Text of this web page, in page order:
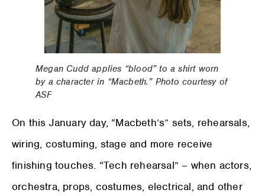
Megan Cudd applies “blood” to a shirt worn
by a character in “Macbeth.” Photo courtesy of
ASF
On this January day, “Macbeth’s” sets, rehearsals,
wiring, costuming, stage and more receive
finishing touches. “Tech rehearsal” – when actors,
orchestra, props, costumes, electrical, and other